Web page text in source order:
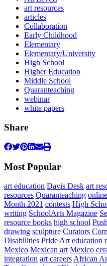
art resources
articles
Collaboration
Early Childhood
Elementary
Elementary/University
High School
Higher Education
Middle School
Quaranteaching
webinar
white papers
Share
Most Popular
art education Davis Desk art
resources Quaranteaching
Month 2021 contests High
writing SchoolArts Magazine
resource books high school
drawing sculpture Curators
Disabilities PrideArt education
Mexico Mexican art Mexico
integration art careersAfrican